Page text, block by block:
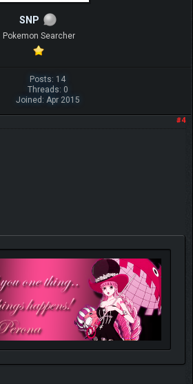
SNP
Pokemon Searcher
Posts: 14
Threads: 0
Joined: Apr 2015
#4